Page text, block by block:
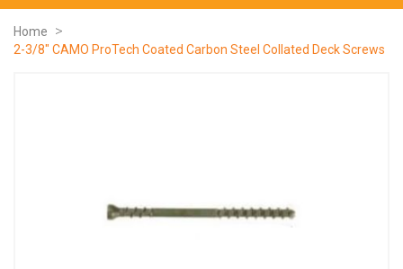
Home
2-3/8" CAMO ProTech Coated Carbon Steel Collated Deck Screws